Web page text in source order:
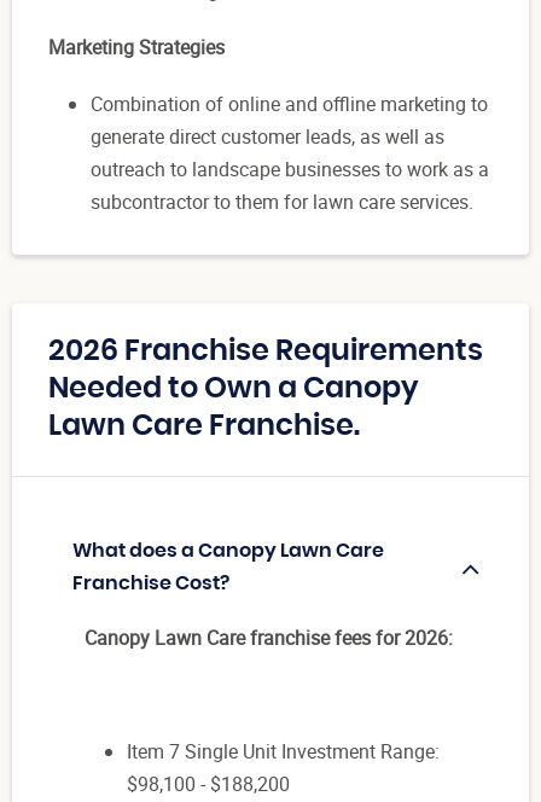
Marketing Strategies
Combination of online and offline marketing to
generate direct customer leads, as well as
outreach to landscape businesses to work as a
subcontractor to them for lawn care services.
2026 Franchise Requirements
Needed to Own a Canopy
Lawn Care Franchise.
What does a Canopy Lawn Care
Franchise Cost?
Canopy Lawn Care franchise fees for 2026:
Item 7 Single Unit Investment Range:
$98,100 - $188,200